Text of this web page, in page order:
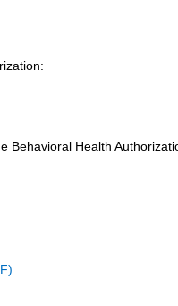
Behavioral Health